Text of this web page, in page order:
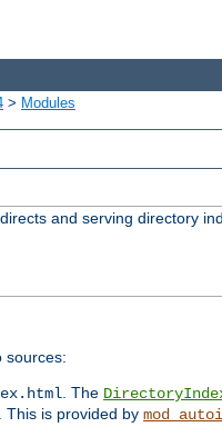
> Modules
and serving directory
sources:
. The
This is provided by